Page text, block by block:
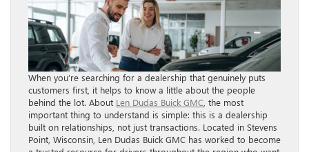
When you’re searching for a dealership that genuinely puts
customers first, it helps to know a little about the people
behind the lot. About Len Dudas Buick GMC, the most
important thing to understand is simple: this is a dealership
built on relationships, not just transactions. Located in Stevens
Point, Wisconsin, Len Dudas Buick GMC has worked to become